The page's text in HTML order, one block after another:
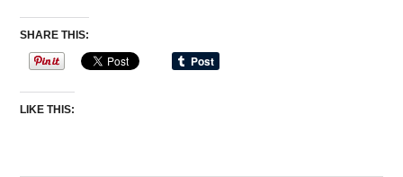
SHARE THIS:
LIKE THIS: